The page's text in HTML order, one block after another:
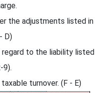
the adjustments listed in
D)
to the liability listed
9).
turnover. (F - E)